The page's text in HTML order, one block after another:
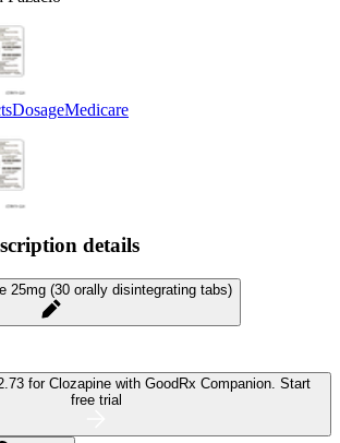
DosageMedicare
details
25mg (30 orally disintegrating tabs)
for Clozapine with GoodRx Companion. Start
free trial